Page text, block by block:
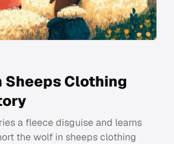
Sheeps Clothing
a fleece disguise and learns
the wolf in sheeps clothing